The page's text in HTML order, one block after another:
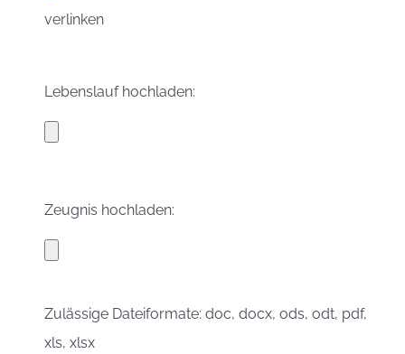
verlinken
Lebenslauf hochladen:
Zeugnis hochladen:
Zulässige Dateiformate: doc, docx, ods, odt, pdf,
xls, xlsx